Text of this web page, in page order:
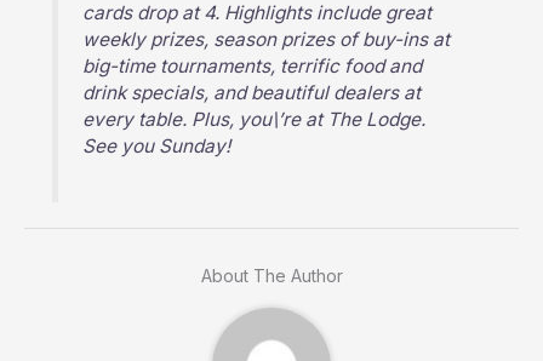
cards drop at 4. Highlights include great
weekly prizes, season prizes of buy-ins at
big-time tournaments, terrific food and
drink specials, and beautiful dealers at
every table. Plus, you\’re at The Lodge.
See you Sunday!
About The Author